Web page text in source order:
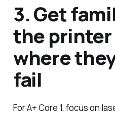
3. Get
the printer
where
fail
For A+ Core 1, focus on